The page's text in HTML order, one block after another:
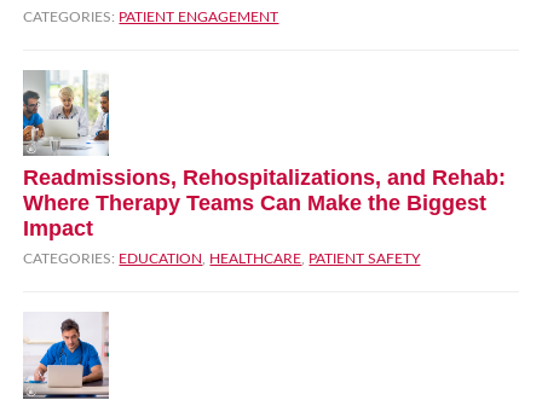
CATEGORIES: PATIENT ENGAGEMENT
Readmissions, Rehospitalizations, and Rehab:
Where Therapy Teams Can Make the Biggest
Impact
CATEGORIES: EDUCATION , HEALTHCARE, PATIENT SAFETY